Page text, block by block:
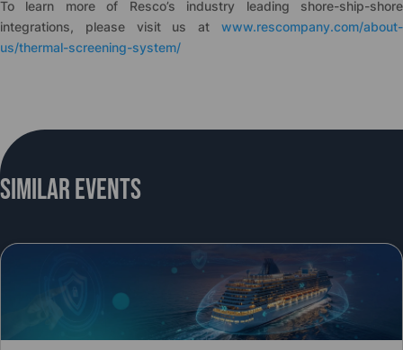
To learn more of Resco’s industry leading shore-ship-shore
integrations, please visit us at www.rescompany.com/about-
us/thermal-screening-system/
Similar Events